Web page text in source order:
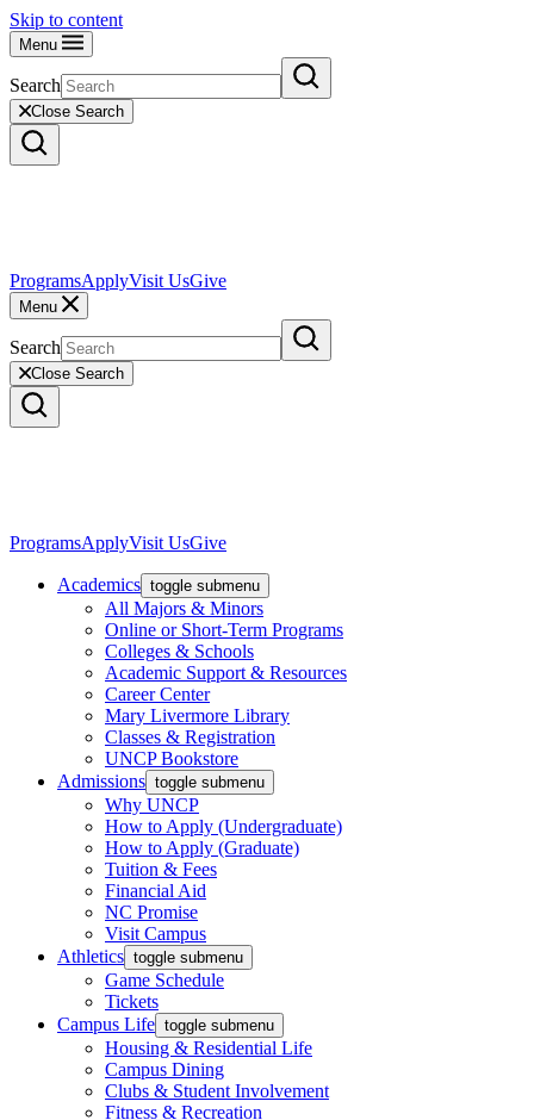
Skip to content
Menu
Search
Close Search
ProgramsApplyVisit UsGive
Menu
Search
Close Search
ProgramsApplyVisit UsGive
Academics toggle submenu
All Majors & Minors
Online or Short-Term Programs
Colleges & Schools
Academic Support & Resources
Career Center
Mary Livermore Library
Classes & Registration
UNCP Bookstore
Admissions toggle submenu
Why UNCP
How to Apply (Undergraduate)
How to Apply (Graduate)
Tuition & Fees
Financial Aid
NC Promise
Visit Campus
Athletics toggle submenu
Game Schedule
Tickets
Campus Life toggle submenu
Housing & Residential Life
Campus Dining
Clubs & Student Involvement
Fitness & Recreation